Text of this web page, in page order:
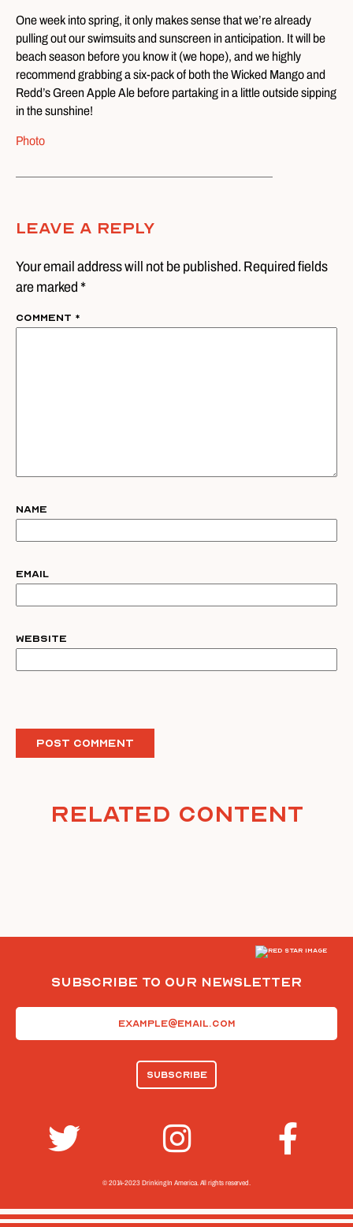
One week into spring, it only makes sense that we’re already
pulling out our swimsuits and sunscreen in anticipation. It will be
beach season before you know it (we hope), and we highly
recommend grabbing a six-pack of both the Wicked Mango and
Redd’s Green Apple Ale before partaking in a little outside sipping
in the sunshine!
Photo
Leave A Reply
Your email address will not be published. Required fields
are marked *
Comment *
Name
Email
Website
Related Content
Subscribe To Our Newsletter
© 2014-2023 Drinking In America. All rights reserved.